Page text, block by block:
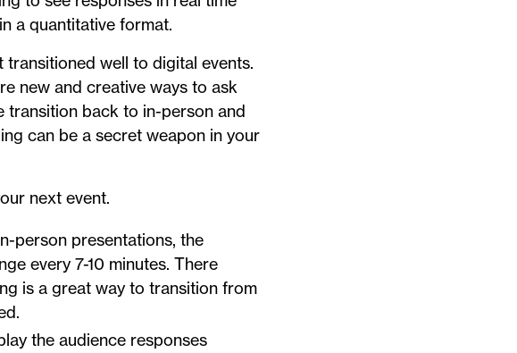
a quantitative format.
well to digital events.
new and creative ways to ask
transition back to in-person and
can be a secret weapon in your
next event.
person presentations, the
every 7-10 minutes. There
is a great way to transition from
the audience responses